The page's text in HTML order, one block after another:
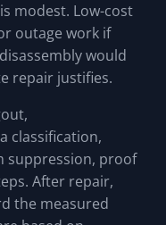
modest. Low-cost
outage work if
would
repair justifies.
classification,
suppression, proof
After repair,
the measured